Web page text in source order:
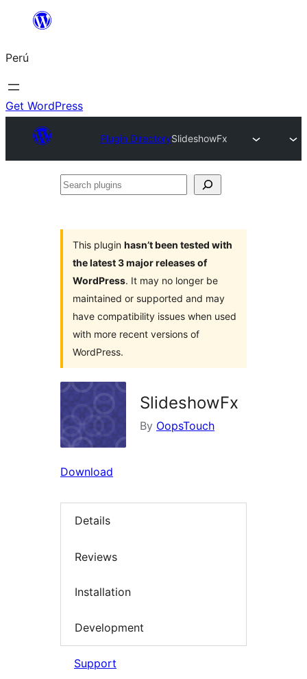
Saltar
contenido
Perú
Get WordPress
Plugin DirectorySlideshowFx
Search
This plugin hasn’t been tested with
the latest 3 major releases of
WordPress. It may no longer be
maintained or supported and may
have compatibility issues when used
with more recent versions of
WordPress.
SlideshowFx
By OopsTouch
Download
Details
Reviews
Installation
Development
Support